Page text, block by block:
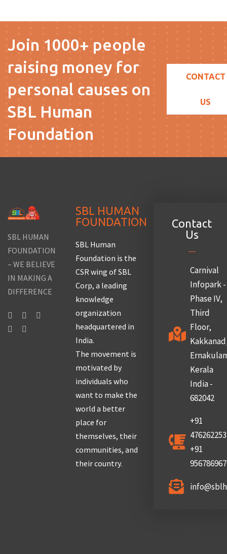
Join 1000+ people
raising money for
personal causes on
SBL Human
Foundation
CONTACT
US
SBL HUMAN
FOUNDATION
– WE BELIEVE
IN MAKING A
DIFFERENCE
SBL HUMAN
FOUNDATION
SBL Human
Foundation is the
CSR wing of SBL
Corp, a leading
knowledge
organization
headquartered in
India.
The movement is
motivated by
individuals who
want to make the
world a better
place for
themselves, their
communities, and
their country.
Contact
Us
Carnival
Infopark -
Phase IV,
Third
Floor,
Kerala
India -
682042
+91
+91